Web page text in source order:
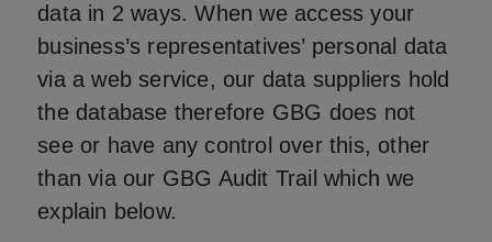
data in 2 ways. When we access your
business’s representatives’ personal data
via a web service, our data suppliers hold
the database therefore GBG does not
see or have any control over this, other
than via our GBG Audit Trail which we
explain below.